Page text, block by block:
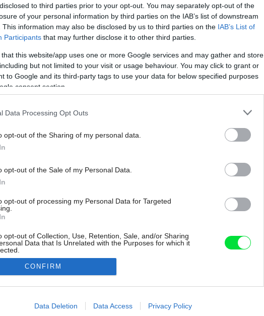
to third parties prior to your opt-out. You may separately opt-out of the
of your personal information by third parties on the IAB’s list of downstream
This information may also be disclosed by us to third parties on the IAB’s List of
Participants that may further disclose it to other third parties.
that this website/app uses one or more Google services and may gather and store
but not limited to your visit or usage behaviour. You may click to grant or
to Google and its third-party tags to use your data for below specified purposes
consent section.
Data Processing Opt Outs
opt-out of the Sharing of my personal data.
opt-out of the Sale of my Personal Data.
opt-out of processing my Personal Data for Targeted
opt-out of Collection, Use, Retention, Sale, and/or Sharing
Data that Is Unrelated with the Purposes for which it
allow Google to enable storage related to advertising like cookies on
CONFIRM
Data Deletion Data Access Privacy Policy